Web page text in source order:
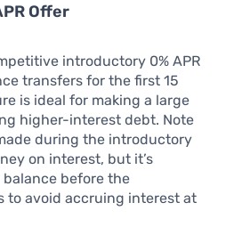
Offer
introductory 0% APR
transfers for the first 15
is ideal for making a large
higher-interest debt. Note
during the introductory
on interest, but it’s
before the
to avoid accruing interest at